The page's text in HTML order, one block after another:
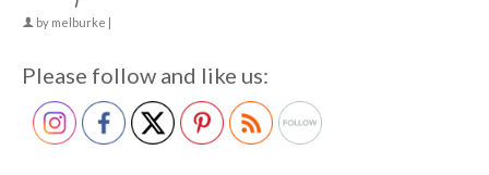
by melburke
Please follow and like us: